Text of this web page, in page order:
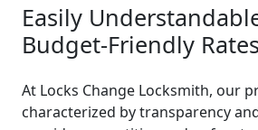
Easily
Budget-Friendly Rates
At Locks Change Locksmith, our
characterized by transparency